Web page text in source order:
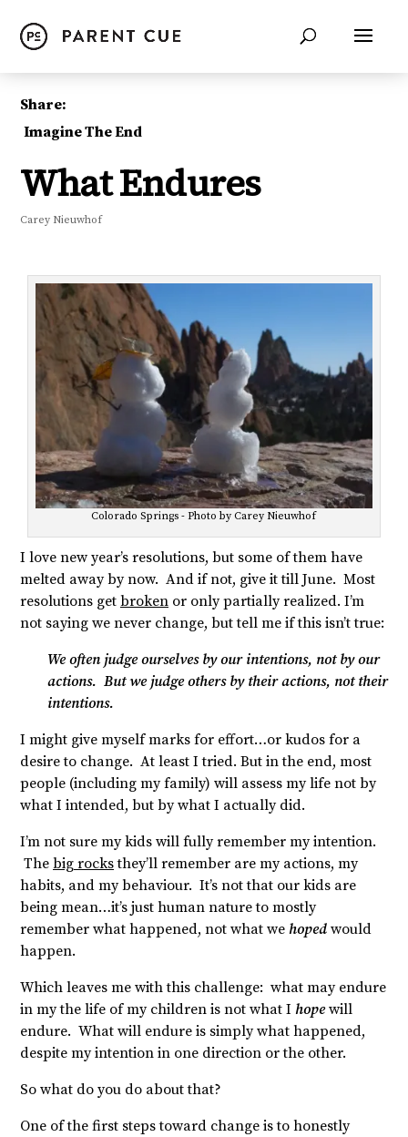
Share:
Imagine The End
What Endures
Carey Nieuwhof
Colorado Springs - Photo by Carey Nieuwhof
I love new year’s resolutions, but some of them have
melted away by now. And if not, give it till June. Most
resolutions get broken or only partially realized. I’m
not saying we never change, but tell me if this isn’t true:
We often judge ourselves by our intentions, not by our
actions. But we judge others by their actions, not their
intentions.
I might give myself marks for effort…or kudos for a
desire to change. At least I tried. But in the end, most
people (including my family) will assess my life not by
what I intended, but by what I actually did.
I’m not sure my kids will fully remember my intention.
The big rocksthey’ll remember are my actions, my
habits, and my behaviour. It’s not that our kids are
being mean…it’s just human nature to mostly
remember what happened, not what we hoped would
happen.
Which leaves me with this challenge: what may endure
in my the life of my children is not what I hopewill
endure. What will endure is simply what happened,
despite my intention in one direction or the other.
So what do you do about that?
One of the first steps toward change is to honestly